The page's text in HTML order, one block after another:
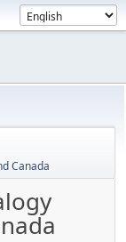
Canada